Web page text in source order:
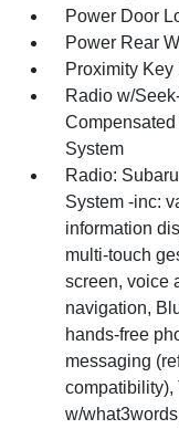
Power Door
Power Rear
Proximity
Radio w/
System
Radio:
System -inc:
information
multi-touch
screen, voice
navigation,
hands-free
messaging
compatibility),
w/